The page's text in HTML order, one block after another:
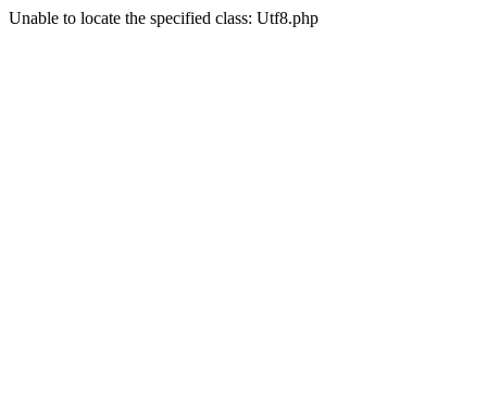
Unable to locate the specified class: Utf8.php